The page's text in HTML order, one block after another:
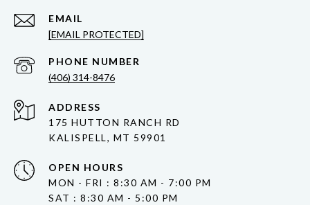
EMAIL
[EMAIL PROTECTED]
PHONE NUMBER
(406) 314-8476
ADDRESS
175 HUTTON RANCH RD
KALISPELL, MT 59901
OPEN HOURS
MON - FRI : 8:30 AM - 7:00 PM
SAT : 8:30 AM - 5:00 PM